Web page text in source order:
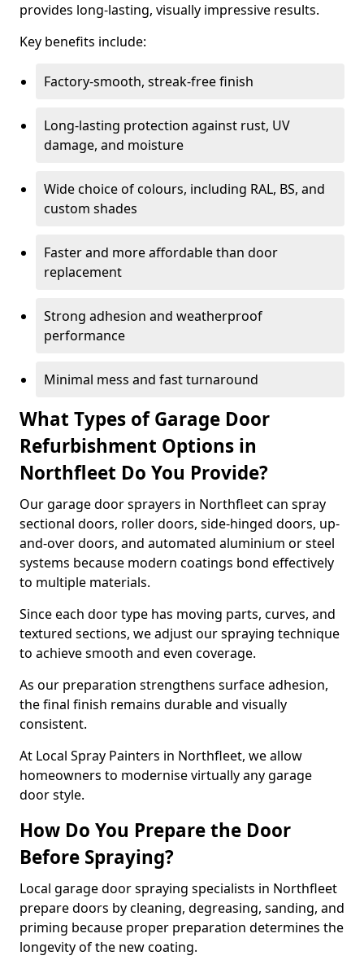
provides long-lasting, visually impressive results.
Key benefits include:
Factory-smooth, streak-free finish
Long-lasting protection against rust, UV
damage, and moisture
Wide choice of colours, including RAL, BS, and
custom shades
Faster and more affordable than door
replacement
Strong adhesion and weatherproof
performance
Minimal mess and fast turnaround
What Types of Garage Door
Refurbishment Options in
Northfleet Do You Provide?
Our garage door sprayers in Northfleet can spray
sectional doors, roller doors, side-hinged doors, up-
and-over doors, and automated aluminium or steel
systems because modern coatings bond effectively
to multiple materials.
Since each door type has moving parts, curves, and
textured sections, we adjust our spraying technique
to achieve smooth and even coverage.
As our preparation strengthens surface adhesion,
the final finish remains durable and visually
consistent.
At Local Spray Painters in Northfleet, we allow
homeowners to modernise virtually any garage
door style.
How Do You Prepare the Door
Before Spraying?
Local garage door spraying specialists in Northfleet
prepare doors by cleaning, degreasing, sanding, and
priming because proper preparation determines the
longevity of the new coating.